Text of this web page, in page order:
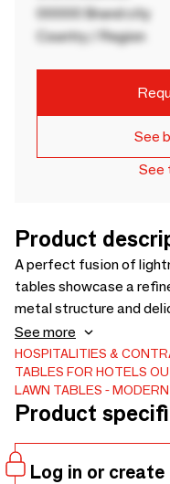
00000 Brand city
Country / Region
See
See
Product
A perfect fusion of
tables showcase a
metal structure and
detail wrapping around
enhancing its
in three sizes—two
Salema tables adapt
whether as a
its timeless appeal and
of understated luxury to
See more
HOSPITALITIES &
TABLES FOR HOTELS
LAWN TABLES
MODERN
Product
Log in or